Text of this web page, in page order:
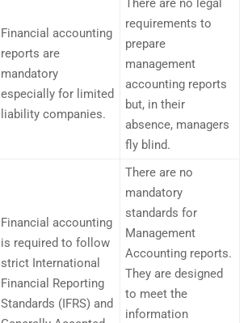
Financial accounting
reports are
mandatory
especially for limited
liability companies.
There are no legal
requirements to
prepare
management
accounting reports
but, in their
absence, managers
fly blind.
Financial accounting
is required to follow
strict International
Financial Reporting
Standards (IFRS) and
There are no
mandatory
standards for
Management
Accounting reports.
They are designed
to meet the
information